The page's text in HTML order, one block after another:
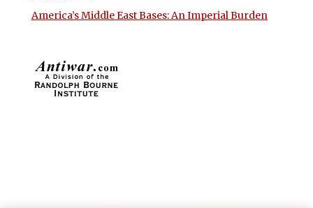
America’s Middle East Bases: An Imperial Burden